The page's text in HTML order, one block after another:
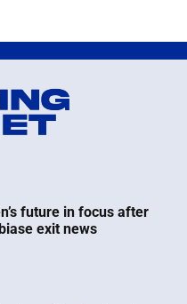
future in focus after
exit news